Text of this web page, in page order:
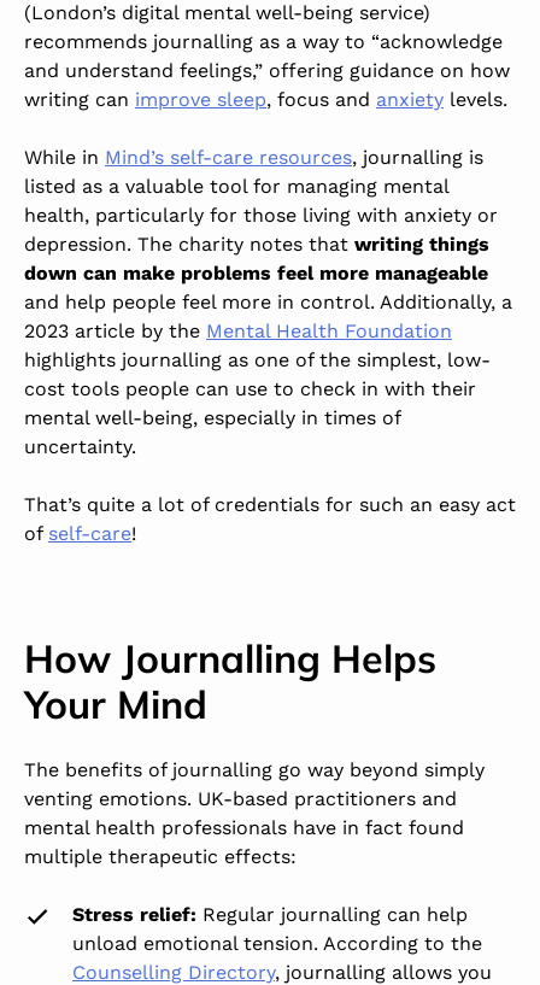
(London’s digital mental well-being service)
recommends journalling as a way to “acknowledge
and understand feelings,” offering guidance on how
writing can improve sleep, focus and anxiety levels.
While in Mind’s self-care resources, journalling is
listed as a valuable tool for managing mental
health, particularly for those living with anxiety or
depression. The charity notes that writing things
down can make problems feel more manageable
and help people feel more in control. Additionally, a
2023 article by the Mental Health Foundation
highlights journalling as one of the simplest, low-
cost tools people can use to check in with their
mental well-being, especially in times of
uncertainty.
That’s quite a lot of credentials for such an easy act
of self-care!
How Journalling Helps
Your Mind
The benefits of journalling go way beyond simply
venting emotions. UK-based practitioners and
mental health professionals have in fact found
multiple therapeutic effects:
Stress relief: Regular journalling can help
unload emotional tension. According to the
Counselling Directory, journalling allows you